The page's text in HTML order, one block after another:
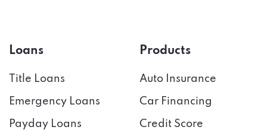
Loans
Title Loans
Emergency Loans
Payday Loans
Products
Auto Insurance
Car Financing
Credit Score